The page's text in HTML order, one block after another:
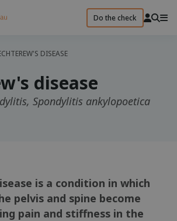
Do the check
DISEASE
disease
Spondylitis ankylopoetica
is a condition in which
pelvis and spine become
pain and stiffness in the